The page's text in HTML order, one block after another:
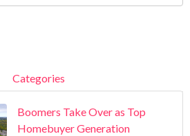
Categories
Boomers Take Over as Top
Homebuyer Generation